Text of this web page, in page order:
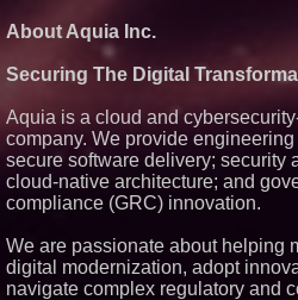
About Aquia Inc.
Securing The Digital
Aquia is a cloud and
company. We provide
secure software delivery; security
cloud-native architecture; and
compliance (GRC) innovation.
We are passionate about helping
digital modernization, adopt
navigate complex regulatory and